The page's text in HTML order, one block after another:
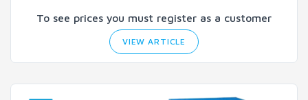
To see prices you must register as a customer
VIEW ARTICLE